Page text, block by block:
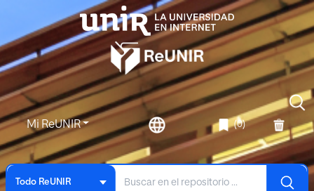
Mi ReUNIR (0)
Todo ReUNIR